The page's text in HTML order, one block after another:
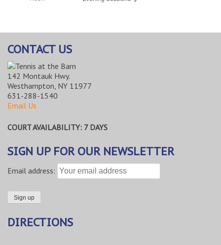
CONTACT US
142 Montauk Hwy.
Westhampton, NY 11977
631-288-1540
Email Us
COURT AVAILABILITY: 7 DAYS
SIGN UP FOR OUR NEWSLETTER
Email address:
DIRECTIONS